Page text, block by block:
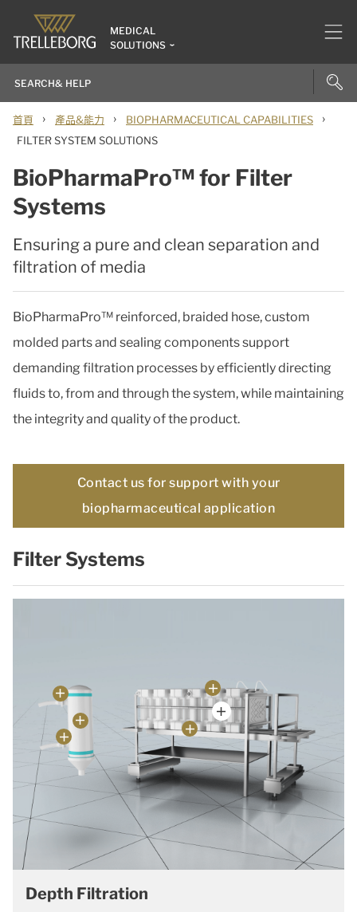
MEDICAL
SOLUTIONS
首頁 › 產品&能力 › BIOPHARMACEUTICAL CAPABILITIES ›
FILTER SYSTEM SOLUTIONS
BioPharmaPro™ for Filter
Systems
Ensuring a pure and clean separation and
filtration of media
BioPharmaPro™ reinforced, braided hose, custom
molded parts and sealing components support
demanding filtration processes by efficiently directing
fluids to, from and through the system, while maintaining
the integrity and quality of the product.
Contact us for support with your
biopharmaceutical application
Filter Systems
Depth Filtration